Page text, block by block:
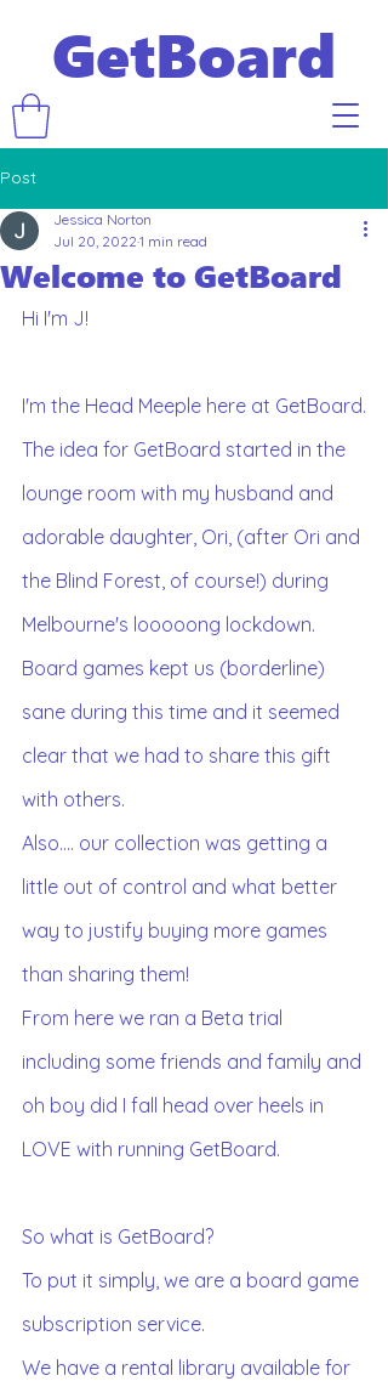
GetBoard
Post
Welcome to GetBoard
Jessica Norton
Jul 20, 2022 1 min read
Hi I'm J!
I'm the Head Meeple here at GetBoard.
The idea for GetBoard started in the
lounge room with my husband and
adorable daughter, Ori, (after Ori and
the Blind Forest, of course!) during
Melbourne's looooong lockdown.
Board games kept us (borderline)
sane during this time and it seemed
clear that we had to share this gift
with others.
Also.... our collection was getting a
little out of control and what better
way to justify buying more games
than sharing them!
From here we ran a Beta trial
including some friends and family and
oh boy did I fall head over heels in
LOVE with running GetBoard.
So what is GetBoard?
To put it simply, we are a board game
subscription service.
We have a rental library available for